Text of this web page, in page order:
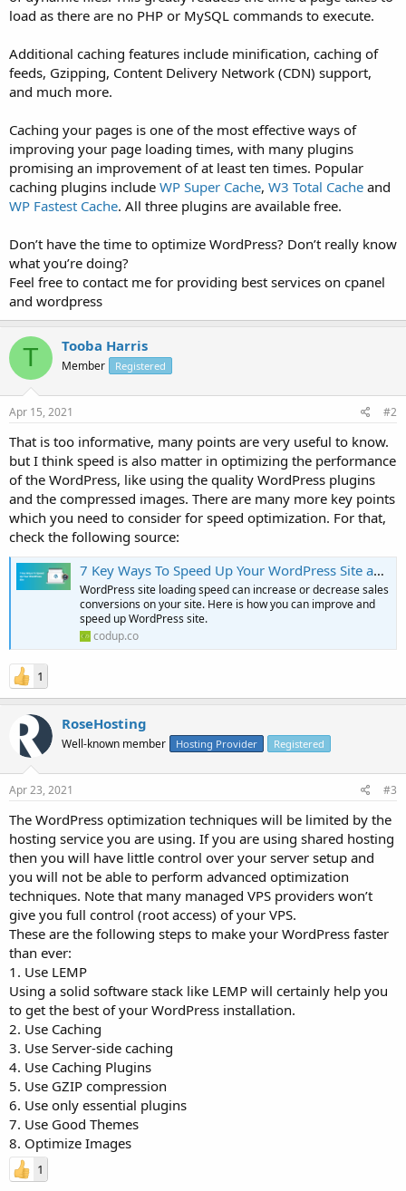
load as there are no PHP or MySQL commands to execute.
Additional caching features include minification, caching of
feeds, Gzipping, Content Delivery Network (CDN) support,
and much more.
Caching your pages is one of the most effective ways of
improving your page loading times, with many plugins
promising an improvement of at least ten times. Popular
caching plugins include WP Super Cache, W3 Total Cache and
WP Fastest Cache. All three plugins are available free.
Don’t have the time to optimize WordPress? Don’t really know
what you’re doing?
Feel free to contact me for providing best services on cpanel
and wordpress
T Tooba Harris
Member Registered
Apr 15, 2021 #2
That is too informative, many points are very useful to know.
but I think speed is also matter in optimizing the performance
of the WordPress, like using the quality WordPress plugins
and the compressed images. There are many more key points
which you need to consider for speed optimization. For that,
check the following source:
7 Key Ways To Speed Up Your WordPress Site and Improve Performance
WordPress site loading speed can increase or decrease sales
conversions on your site. Here is how you can improve and
speed up WordPress site.
codup.co
1
RoseHosting
Well-known member Hosting Provider Registered
Apr 23, 2021 #3
The WordPress optimization techniques will be limited by the
hosting service you are using. If you are using shared hosting
then you will have little control over your server setup and
you will not be able to perform advanced optimization
techniques. Note that many managed VPS providers won’t
give you full control (root access) of your VPS.
These are the following steps to make your WordPress faster
than ever:
1. Use LEMP
Using a solid software stack like LEMP will certainly help you
to get the best of your WordPress installation.
2. Use Caching
3. Use Server-side caching
4. Use Caching Plugins
5. Use GZIP compression
6. Use only essential plugins
7. Use Good Themes
8. Optimize Images
1